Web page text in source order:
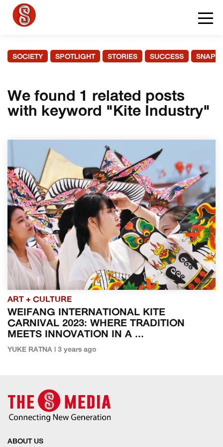
SOCIETY SPOTLIGHT STORIES SUCCESS
We found 1 related posts
with keyword "Kite Industry"
ART + CULTURE
WEIFANG INTERNATIONAL KITE
CARNIVAL 2023: WHERE TRADITION
MEETS INNOVATION IN A ...
YUKE RATNA | 3 years ago
ABOUT US